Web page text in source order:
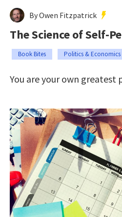
By Owen Fitzpatrick
The Science of Self-
Book Bites Politics & Economics
You are your own greatest